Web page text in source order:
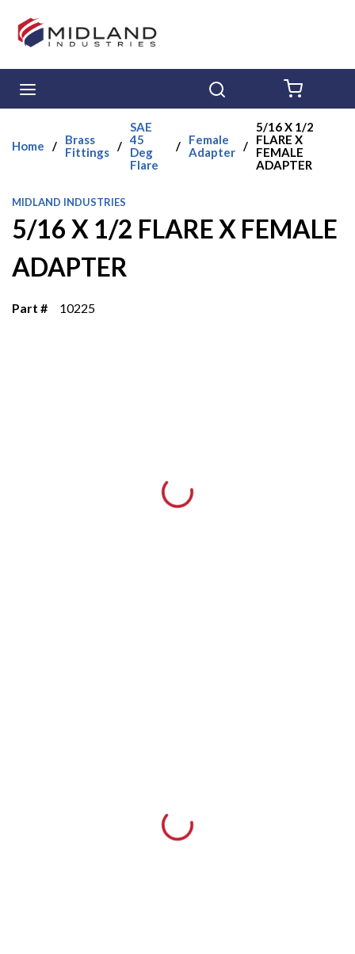
Skip to main content
Home /
Brass
Fittings /
SAE
45
Deg
Flare
/
Female
Adapter /
5/16 X 1/2
FLARE X
FEMALE
ADAPTER
MIDLAND INDUSTRIES
5/16 X 1/2 FLARE X FEMALE
ADAPTER
Part # 10225